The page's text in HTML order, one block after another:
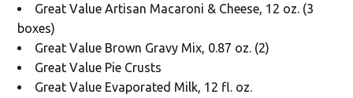
Great Value Artisan Macaroni & Cheese, 12 oz. (3
boxes)
Great Value Brown Gravy Mix, 0.87 oz. (2)
Great Value Pie Crusts
Great Value Evaporated Milk, 12 fl. oz.